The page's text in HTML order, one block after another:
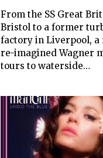
From the SS Great
Bristol to a former
factory in Liverpool, a
re-imagined Wagner
tours to waterside…